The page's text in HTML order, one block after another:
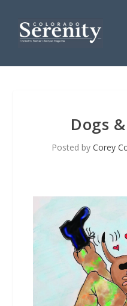
Dogs
Posted by Corey